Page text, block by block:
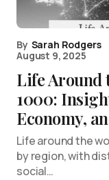
By Sarah Rodgers
August 9, 2025
Life Around
1000:
Economy,
Life around the
by region, with
social…